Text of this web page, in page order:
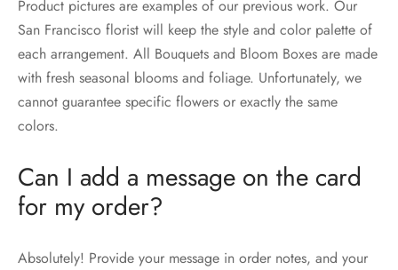
Product pictures are examples of our previous work. Our
San Francisco florist will keep the style and color palette of
each arrangement. All Bouquets and Bloom Boxes are made
with fresh seasonal blooms and foliage. Unfortunately, we
cannot guarantee specific flowers or exactly the same
colors.
Can I add a message on the card
for my order?
Absolutely! Provide your message in order notes, and your